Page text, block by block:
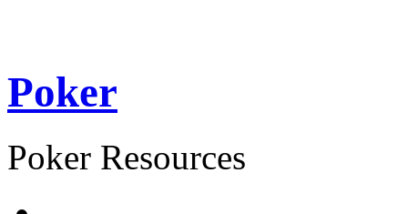
Poker
Poker Resources